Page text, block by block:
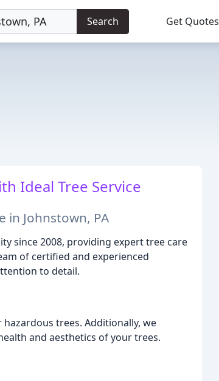
Search Get Quotes
Ideal Tree Service
in Johnstown, PA
since 2008, providing expert tree care
of certified and experienced
to detail.
trees. Additionally, we
and aesthetics of your trees.